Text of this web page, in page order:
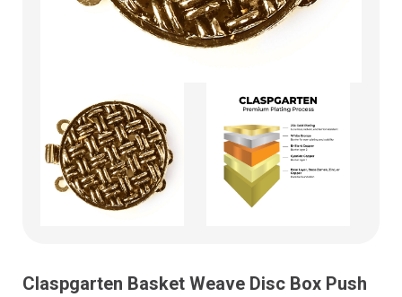
Claspgarten Basket Weave Disc Box Push